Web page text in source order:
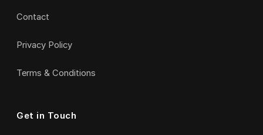
Contact
Privacy Policy
Terms & Conditions
Get in Touch